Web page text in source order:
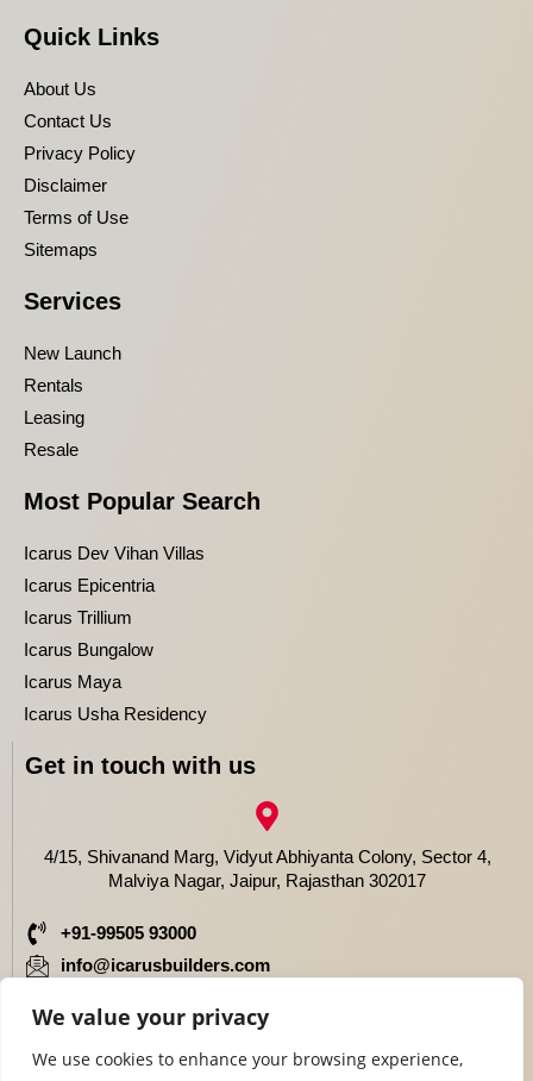
We value your privacy
We use cookies to enhance your browsing experience,
Quick Links
About Us
Contact Us
Privacy Policy
Disclaimer
Terms of Use
Sitemaps
Services
New Launch
Rentals
Leasing
Resale
Most Popular Search
Icarus Dev Vihan Villas
Icarus Epicentria
Icarus Trillium
Icarus Bungalow
Icarus Maya
Icarus Usha Residency
Get in touch with us
4/15, Shivanand Marg, Vidyut Abhiyanta Colony, Sector 4,
Malviya Nagar, Jaipur, Rajasthan 302017
+91-99505 93000
info@icarusbuilders.com